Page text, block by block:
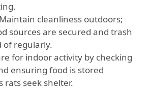
Maintain cleanliness outdoors;
sources are secured and trash
of regularly.
for indoor activity by checking
ensuring food is stored
rats seek shelter.